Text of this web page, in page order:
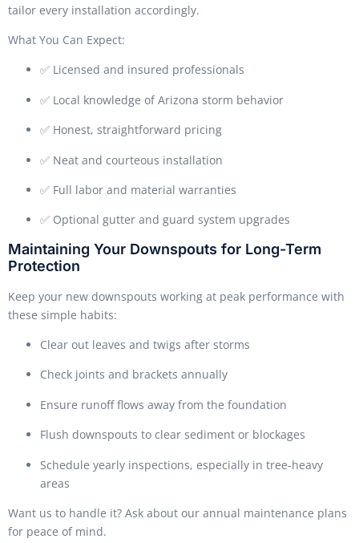
tailor every installation accordingly.
What You Can Expect:
✅ Licensed and insured professionals
✅ Local knowledge of Arizona storm behavior
✅ Honest, straightforward pricing
✅ Neat and courteous installation
✅ Full labor and material warranties
✅ Optional gutter and guard system upgrades
Maintaining Your Downspouts for Long-Term
Protection
Keep your new downspouts working at peak performance with
these simple habits:
Clear out leaves and twigs after storms
Check joints and brackets annually
Ensure runoff flows away from the foundation
Flush downspouts to clear sediment or blockages
Schedule yearly inspections, especially in tree-heavy
areas
Want us to handle it? Ask about our annual maintenance plans
for peace of mind.